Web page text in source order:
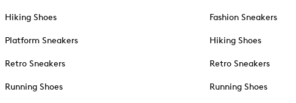
Hiking Shoes
Platform Sneakers
Retro Sneakers
Running Shoes
Fashion Sneakers
Hiking Shoes
Retro Sneakers
Running Shoes